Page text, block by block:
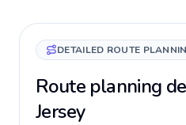
DETAILED ROUTE
Route planning
Jersey